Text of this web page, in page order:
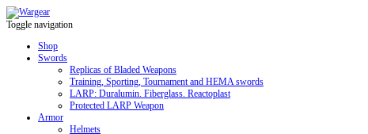
Toggle navigation
Shop
Swords
Replicas of Bladed Weapons
Training, Sporting, Tournament and HEMA swords
LARP: Duralumin. Fiberglass. Reactoplast
Protected LARP Weapon
Armor
Helmets